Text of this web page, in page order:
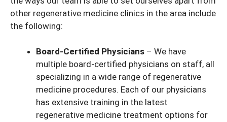
other regenerative medicine clinics in the area include
the following:
Board-Certified Physicians – We have
multiple board-certified physicians on staff, all
specializing in a wide range of regenerative
medicine procedures. Each of our physicians
has extensive training in the latest
regenerative medicine treatment options for